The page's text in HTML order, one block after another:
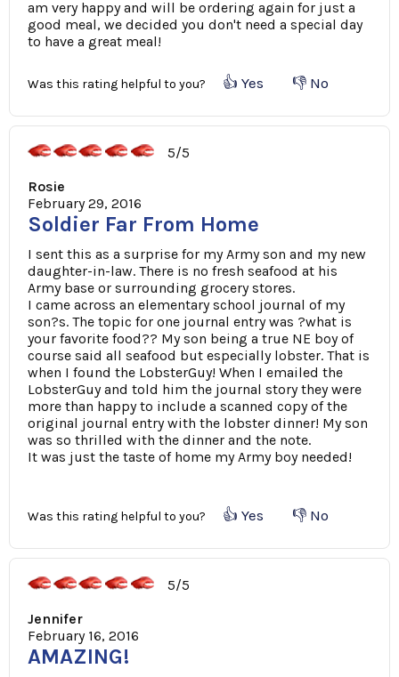
am very happy and will be ordering again for just a
good meal, we decided you don't need a special day
to have a great meal!
Was this rating helpful to you? 👍 Yes 👎 No
5/5
Rosie
February 29, 2016
Soldier Far From Home
I sent this as a surprise for my Army son and my new
daughter-in-law. There is no fresh seafood at his
Army base or surrounding grocery stores.
I came across an elementary school journal of my
son?s. The topic for one journal entry was ?what is
your favorite food?? My son being a true NE boy of
course said all seafood but especially lobster. That is
when I found the LobsterGuy! When I emailed the
LobsterGuy and told him the journal story they were
more than happy to include a scanned copy of the
original journal entry with the lobster dinner! My son
was so thrilled with the dinner and the note.
It was just the taste of home my Army boy needed!
Was this rating helpful to you? 👍 Yes 👎 No
5/5
Jennifer
February 16, 2016
AMAZING!